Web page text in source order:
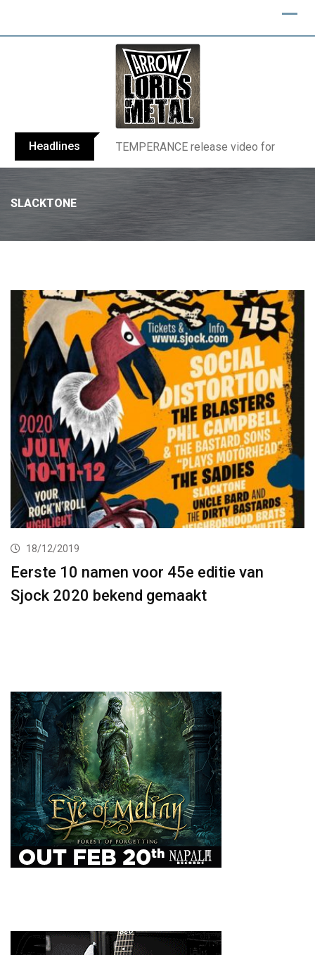
Headlines BELPHEGOR finishes work on 13th
SLACKTONE
18/12/2019
Eerste 10 namen voor 45e editie van
Sjock 2020 bekend gemaakt